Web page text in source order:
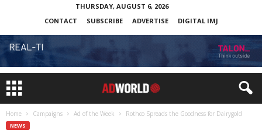
THURSDAY, AUGUST 6, 2026
CONTACT
SUBSCRIBE ADVERTISE DIGITAL IMJ
Home Campaigns Ad of the Week Rothco Spreads the Goodness for Dairygold
NEWS